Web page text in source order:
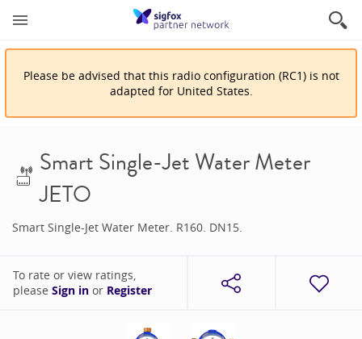
Please be advised that this radio configuration (RC1) is not
adapted for United States.
Smart Single-Jet Water Meter
JETO
Smart Single-Jet Water Meter. R160. DN15.
To rate or view ratings,
please Sign in or Register